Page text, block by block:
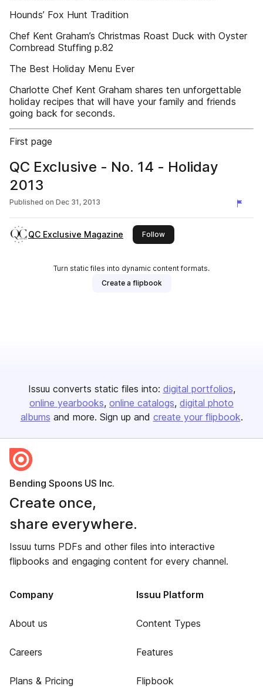
Hounds’ Fox Hunt Tradition
Chef Kent Graham’s Christmas Roast Duck with Oyster
Cornbread Stuffing p.82
The Best Holiday Menu Ever
Charlotte Chef Kent Graham shares ten unforgettable
holiday recipes that will have your family and friends
going back for seconds.
First page
QC Exclusive - No. 14 - Holiday
2013
Published on Dec 31, 2013
QC Exclusive Magazine Followthis publisher
Turn static files into dynamic content formats.
Create a flipbook
Issuu converts static files into: digital portfolios
online yearbooks online catalogs digital photo
albums and more. Sign up and create your flipbook.
Bending Spoons US Inc.
Create once,
share everywhere.
Issuu turns PDFs and other files into interactive
flipbooks and engaging content for every channel.
Company
About us
Careers
Plans & Pricing
Issuu Platform
Content Types
Features
Flipbook